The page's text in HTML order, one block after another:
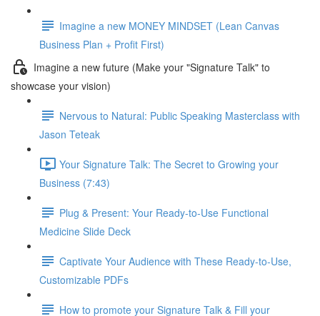
Imagine a new MONEY MINDSET (Lean Canvas
Business Plan + Profit First)
Imagine a new future (Make your "Signature Talk" to
showcase your vision)
Nervous to Natural: Public Speaking Masterclass with
Jason Teteak
Your Signature Talk: The Secret to Growing your
Business (7:43)
Plug & Present: Your Ready-to-Use Functional
Medicine Slide Deck
Captivate Your Audience with These Ready-to-Use,
Customizable PDFs
How to promote your Signature Talk & Fill your